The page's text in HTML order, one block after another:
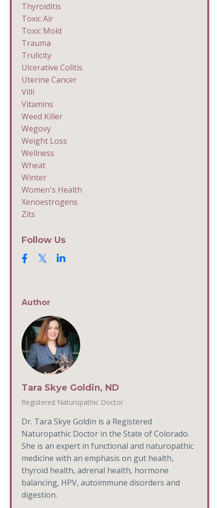
Thyroiditis
Toxic Air
Toxic Mold
Trauma
Trulicity
Ulcerative Colitis
Uterine Cancer
Villi
Vitamins
Weed Killer
Wegovy
Weight Loss
Wellness
Wheat
Winter
Women's Health
Xenoestrogens
Zits
Follow Us
Author
Tara Skye Goldin, ND
Registered Naturopathic Doctor
Dr. Tara Skye Goldin is a Registered
Naturopathic Doctor in the State of Colorado.
She is an expert in functional and naturopathic
medicine with an emphasis on gut health,
thyroid health, adrenal health, hormone
balancing, HPV, autoimmune disorders and
digestion.